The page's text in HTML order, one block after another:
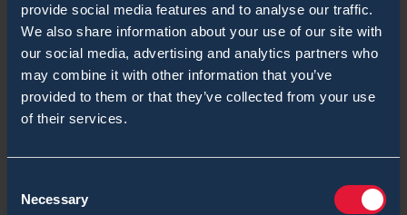
provide social media features and to analyse our traffic.
We also share information about your use of our site with
our social media, advertising and analytics partners who
may combine it with other information that you’ve
provided to them or that they’ve collected from your use
of their services.
Selection
Necessary
Chemical Blog Posts
Biological Blog Posts
Radiological & Nuclear Blog Posts
Tags
Armoured CBRN Vehicles